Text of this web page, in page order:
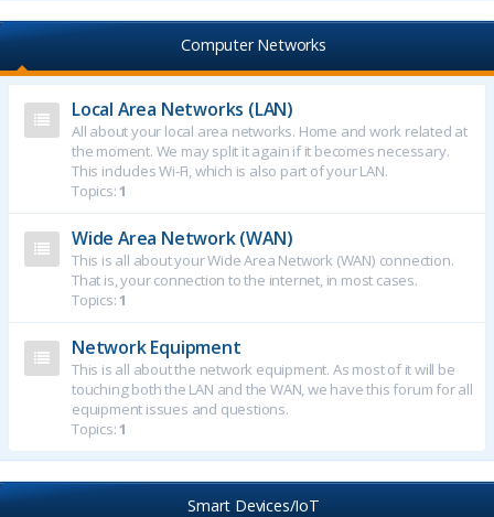
Computer Networks
Local Area Networks (LAN)
All about your local area networks. Home and work related at
the moment. We may split it again if it becomes necessary.
This includes Wi-Fi, which is also part of your LAN.
Topics:1
Wide Area Network (WAN)
This is all about your Wide Area Network (WAN) connection.
That is, your connection to the internet, in most cases.
Topics:1
Network Equipment
This is all about the network equipment. As most of it will be
touching both the LAN and the WAN, we have this forum for all
equipment issues and questions.
Topics:1
Smart Devices/IoT